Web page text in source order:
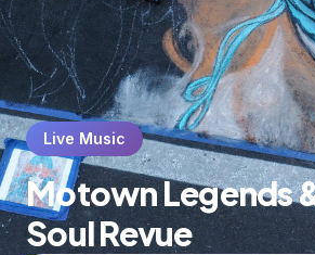
Live Music
Motown Legends
Soul Revue